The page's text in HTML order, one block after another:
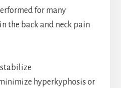
for many
the back and neck pain
stabilize
hyperkyphosis or